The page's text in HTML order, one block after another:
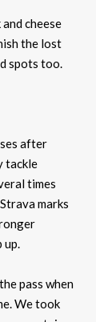
cheese
the lost
spots too.
after
tackle
times
marks
up.
pass when
We took